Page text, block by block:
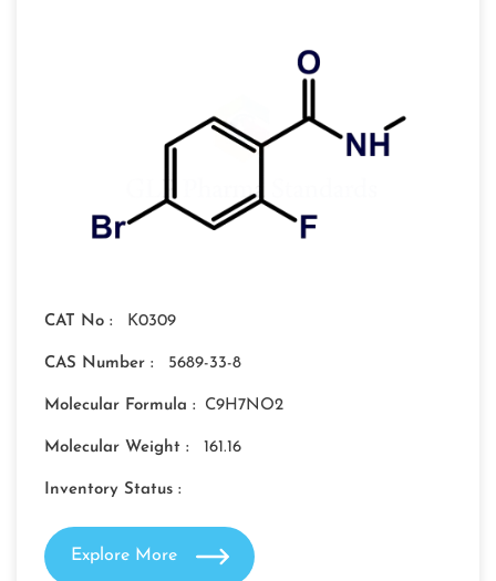
CAT No : K0309
CAS Number : 5689-33-8
Molecular Formula : C9H7NO2
Molecular Weight : 161.16
Inventory Status :
Explore More